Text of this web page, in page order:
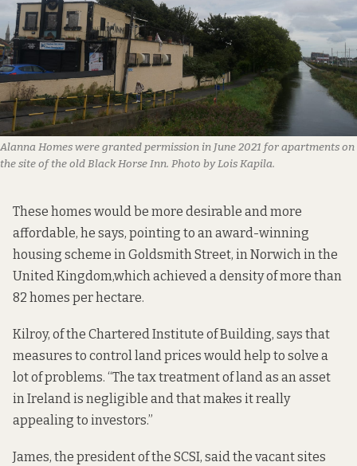
Alanna Homes were granted permission in June 2021 for apartments on
the site of the old Black Horse Inn. Photo by Lois Kapila.
These homes would be more desirable and more
affordable, he says, pointing to an award-winning
housing scheme inGoldsmith Street, in Norwich in the
United Kingdom,which achieved a density of more than
82 homes per hectare.
Kilroy, of the Chartered Institute of Building, says that
measures to control land prices would help to solve a
lot of problems. “The tax treatment of land as an asset
in Ireland is negligible and that makes it really
appealing to investors.”
James, the president of the SCSI, said the vacant sites